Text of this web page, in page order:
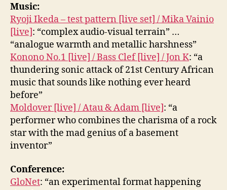
Music:
Ryoji Ikeda – test pattern [live set] / Mika Vainio
[live]: “complex audio-visual terrain” …
“analogue warmth and metallic harshness”
Konono No.1 [live] / Bass Clef [live] / Jon K: “a
thundering sonic attack of 21st Century African
music that sounds like nothing ever heard
before”
Moldover [live] / Atau & Adam [live]: “a
performer who combines the charisma of a rock
star with the mad genius of a basement
inventor”
Conference:
GloNet: “an experimental format happening